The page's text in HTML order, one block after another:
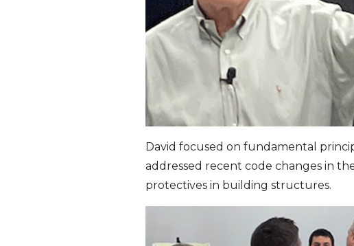
David focused on fundamental
addressed recent code changes in
protectives in building structures.